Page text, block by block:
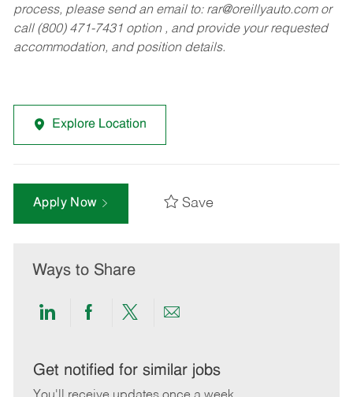
process, please send an email to: rar@oreillyauto.comor
call (800) 471-7431 option , and provide your requested
accommodation, and position details.
Explore Location
Apply Now Save
Ways to Share
Share
LinkedIn
Share
Facebook
Share
twitter
Share
email
Get notified for similar jobs